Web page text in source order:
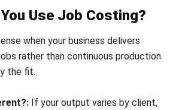
Job Costing
combines three cost categories.
tracking method, but together